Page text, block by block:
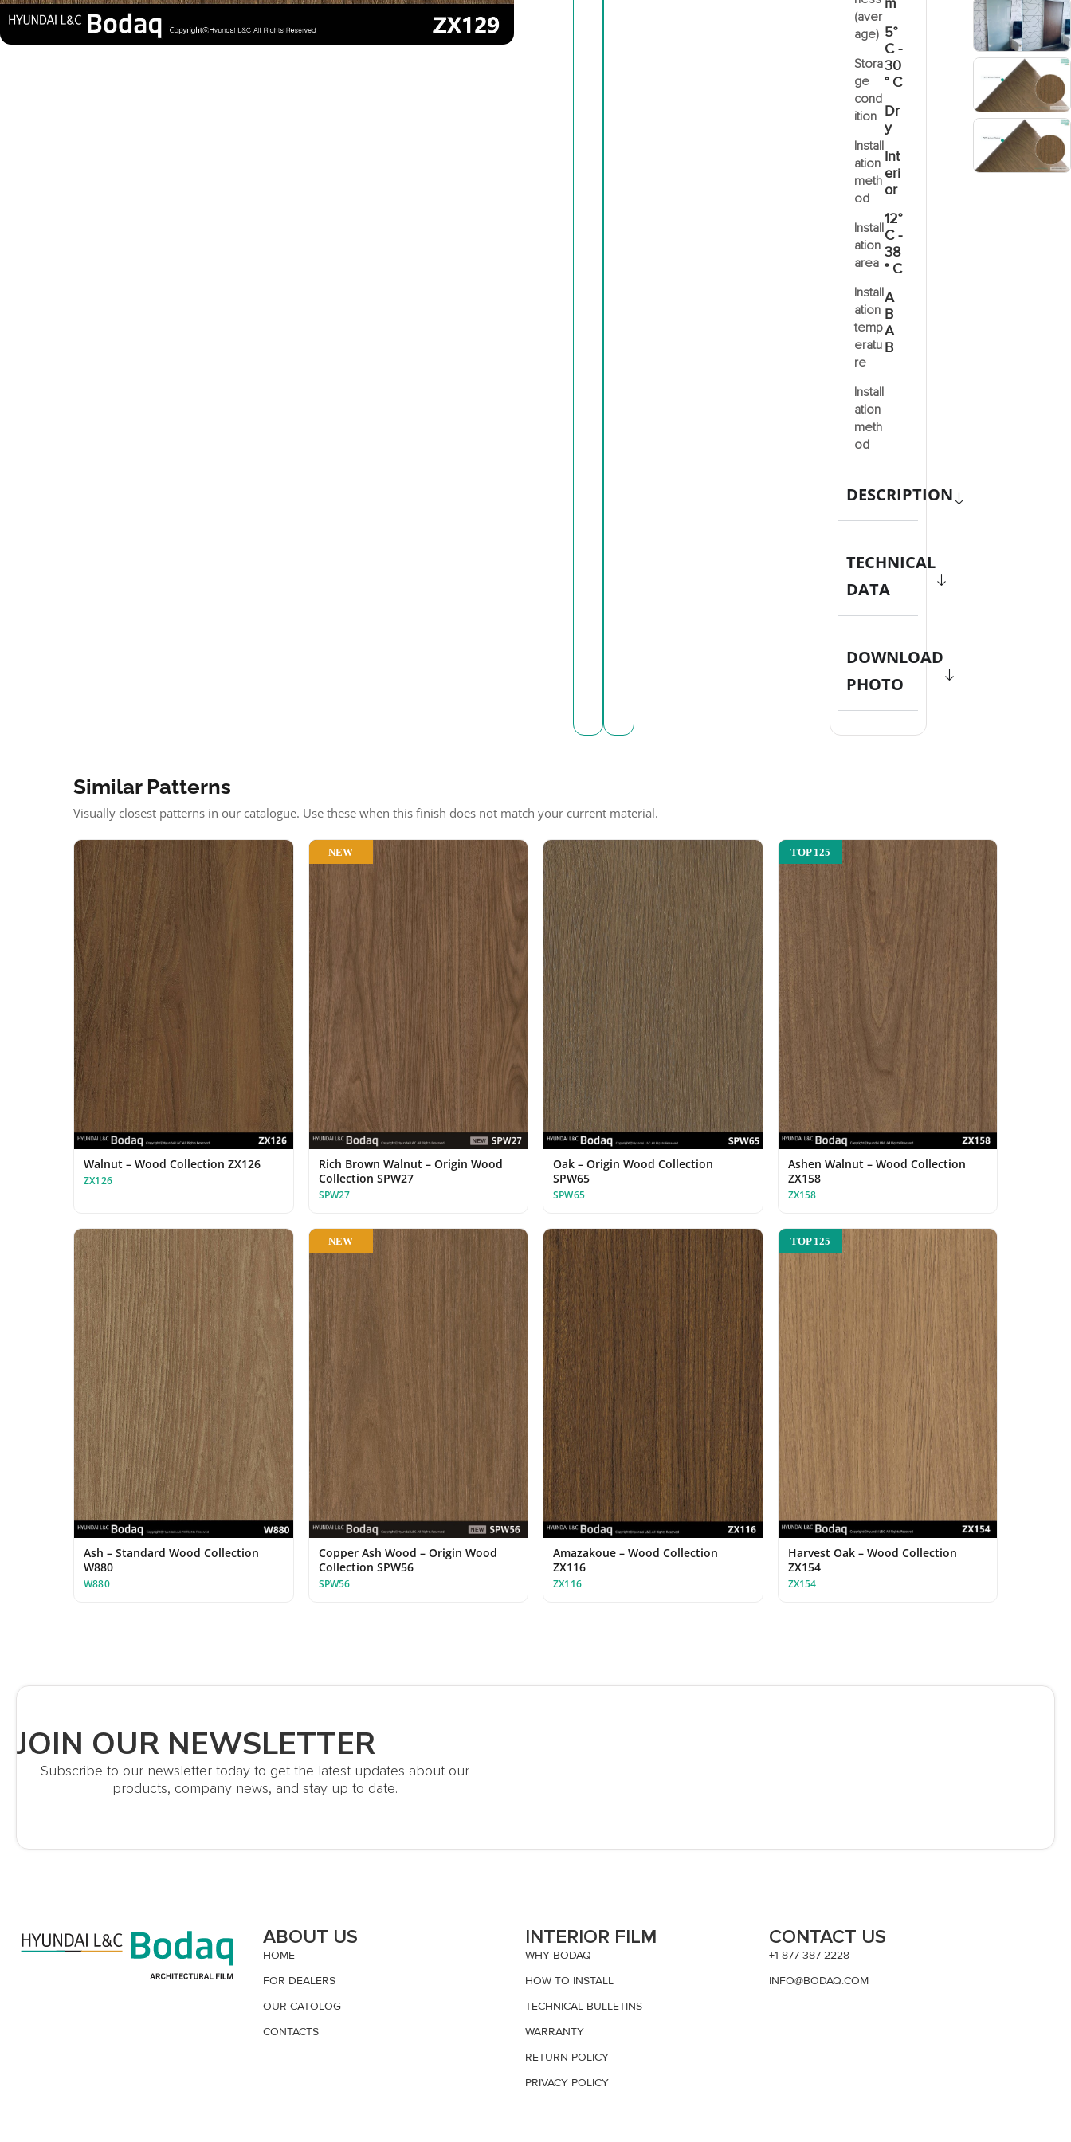
(aver
age)
Stora
ge
cond
ition
Install
ation
meth
od
Install
ation
area
Install
ation
temp
eratu
re
Install
ation
meth
od
5°
C -
30
° C
Dr
y
Int
eri
or
12°
C -
38
° C
A
B
A
B
DESCRIPTION
TECHNICAL
DATA
DOWNLOAD
PHOTO
Similar Patterns
Visually closest patterns in our catalogue. Use these when this finish does not match your current material.
Walnut – Wood Collection ZX126
ZX126
NEW
Rich Brown Walnut – Origin Wood
Collection SPW27
SPW27
Oak – Origin Wood Collection
SPW65
SPW65
TOP 125
Ashen Walnut – Wood Collection
ZX158
ZX158
Ash – Standard Wood Collection
W880
W880
NEW
Copper Ash Wood – Origin Wood
Collection SPW56
SPW56
Amazakoue – Wood Collection
ZX116
ZX116
TOP 125
Harvest Oak – Wood Collection
ZX154
ZX154
JOIN OUR NEWSLETTER
Subscribe to our newsletter today to get the latest updates about our
products, company news, and stay up to date.
ABOUT US
HOME
FOR DEALERS
OUR CATOLOG
CONTACTS
INTERIOR FILM
WHY BODAQ
HOW TO INSTALL
TECHNICAL BULLETINS
WARRANTY
RETURN POLICY
PRIVACY POLICY
CONTACT US
+1-877-387-2228
INFO@BODAQ.COM